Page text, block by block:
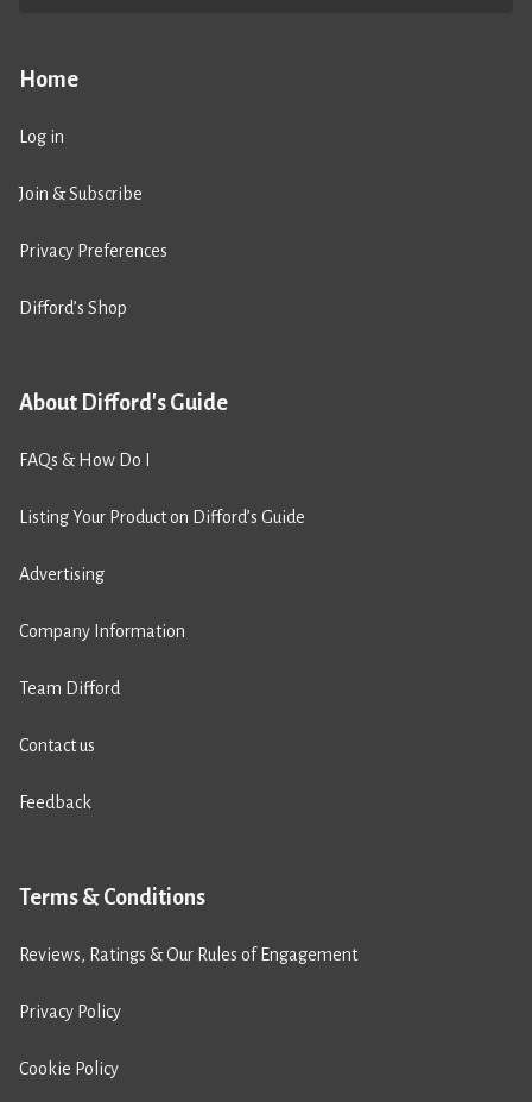
Home
Log in
Join & Subscribe
Privacy Preferences
Difford’s Shop
About Difford's Guide
FAQs & How Do I
Listing Your Product on Difford’s Guide
Advertising
Company Information
Team Difford
Contact us
Feedback
Terms & Conditions
Reviews, Ratings & Our Rules of Engagement
Privacy Policy
Cookie Policy